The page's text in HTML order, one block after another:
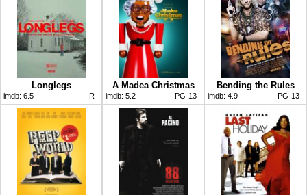
Longlegs
imdb: 6.5 R
A Madea Christmas
imdb: 5.2 PG-13
Bending the Rules
imdb: 4.9 PG-13